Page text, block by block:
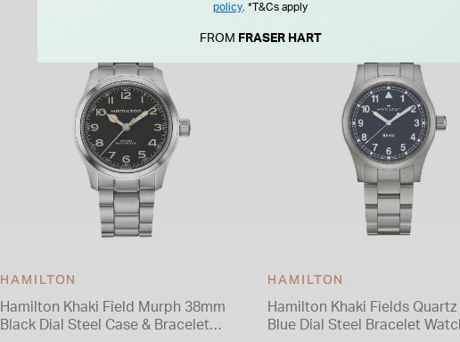
HAMILTON
Hamilton Khaki Field Murph 38mm
Black Dial Steel Case & Bracelet
HAMILTON
Hamilton Khaki Fields Quartz
Blue Dial Steel Bracelet
policy *T&Cs apply
FROM FRASER HART